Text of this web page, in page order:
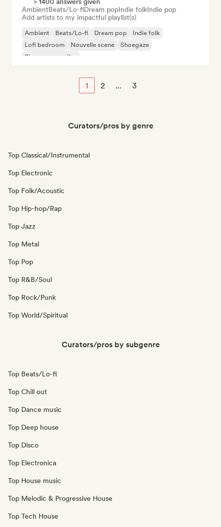
AmbientBeats/Lo-fiDream popIndie folkIndie pop
Add artists to my impactful playlist(s)
Ambient Beats/Lo-fi Dream pop
Indie folk
Lofi bedroom
Nouvelle scene
Shoegaze
Singer songwriter
1 2 ... 3
Curators/pros by genre
Top Classical/Instrumental
Top Electronic
Top Folk/Acoustic
Top Hip-hop/Rap
Top Jazz
Top Metal
Top Pop
Top R&B/Soul
Top Rock/Punk
Top World/Spiritual
Curators/pros by subgenre
Top Beats/Lo-fi
Top Chill out
Top Dance music
Top Deep house
Top Disco
Top Electronica
Top House music
Top Melodic & Progressive House
Top Tech House